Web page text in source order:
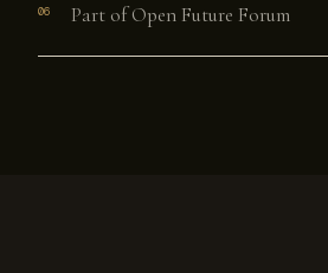
06 Part of Open Future Forum